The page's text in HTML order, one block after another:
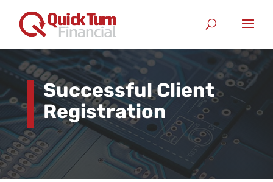
Successful Client
Registration